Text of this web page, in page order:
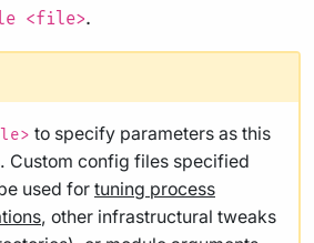
<file>.
to specify parameters as this
Custom config files specified
used for tuning process
, other infrastructural tweaks